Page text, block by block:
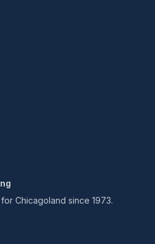
Chicagoland since 1973.